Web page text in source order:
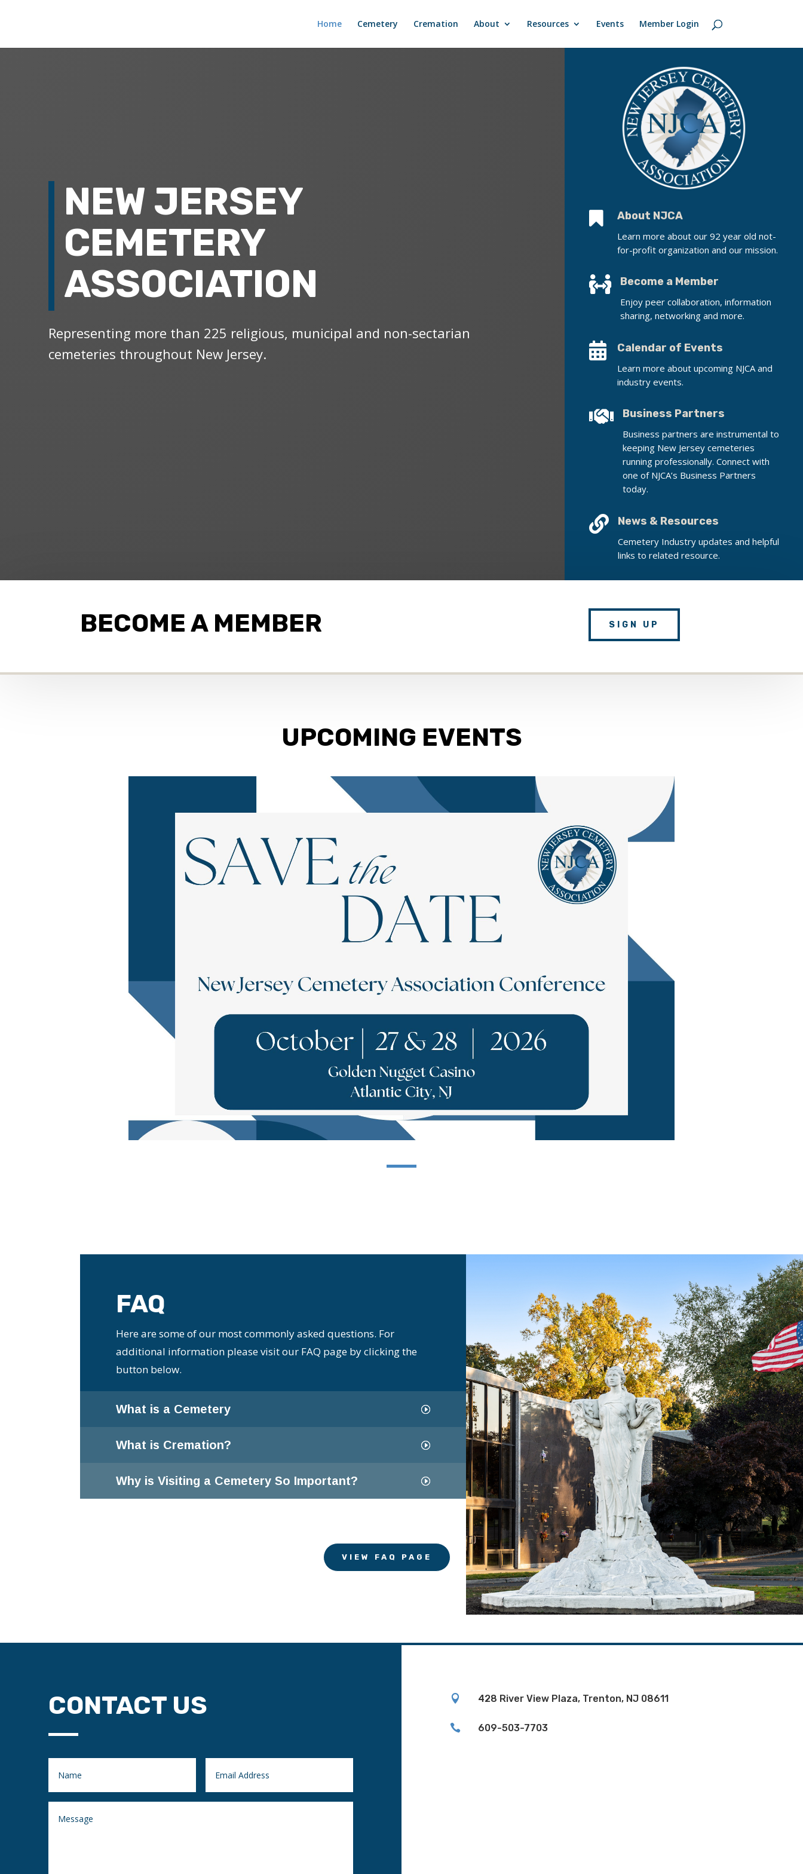
Home Cemetery Cremation About Resources Events Member Login
NEW JERSEY
CEMETERY
ASSOCIATION
Representing more than 225 religious, municipal and non-sectarian
cemeteries throughout New Jersey.
 About NJCA
Learn more about our 92 year old not-
for-profit organization and our mission.
 Become a Member
Enjoy peer collaboration, information
sharing, networking and more.
 Calendar of Events
Learn more about upcoming NJCA and
industry events.
 Business Partners
Business partners are instrumental to
keeping New Jersey cemeteries
running professionally. Connect with
one of NJCA’s Business Partners
today.
 News & Resources
Cemetery Industry updates and helpful
links to related resource.
BECOME A MEMBER SIGN UP
UPCOMING EVENTS
FAQ
Here are some of our most commonly asked questions. For
additional information please visit our FAQ page by clicking the
button below.
What is a Cemetery
What is Cremation?
Why is Visiting a Cemetery So Important?
VIEW FAQ PAGE
CONTACT US  428 River View Plaza, Trenton, NJ 08611
 609-503-7703